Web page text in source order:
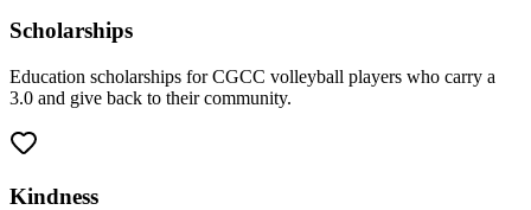
Scholarships
Education scholarships for CGCC volleyball players who carry a
3.0 and give back to their community.
Kindness